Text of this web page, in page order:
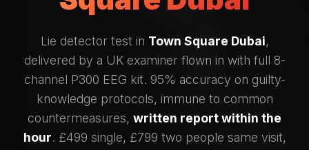
Lie detector test in Town Square Dubai,
delivered by a UK examiner flown in with full 8-
channel P300 EEG kit. 95% accuracy on guilty-
knowledge protocols, immune to common
countermeasures, written report within the
hour. £499 single, £799 two people same visit,